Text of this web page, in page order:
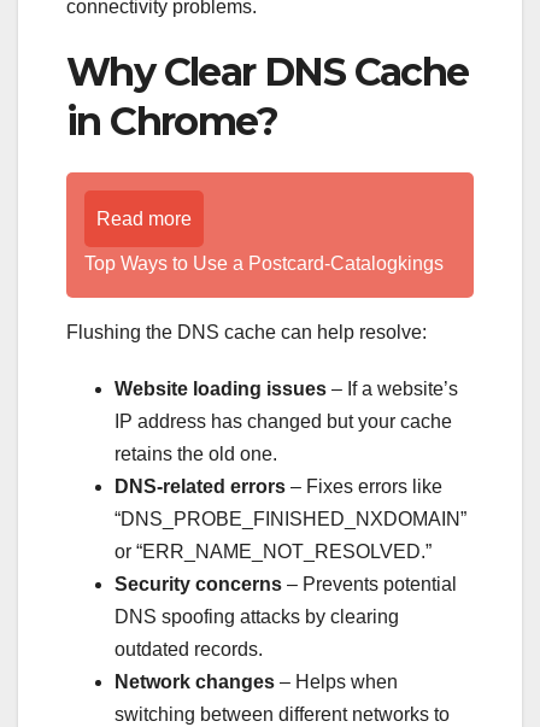
connectivity problems.
Why Clear DNS Cache
in Chrome?
Read more
Top Ways to Use a Postcard-Catalogkings
Flushing the DNS cache can help resolve:
Website loading issues – If a website’s
IP address has changed but your cache
retains the old one.
DNS-related errors – Fixes errors like
“DNS_PROBE_FINISHED_NXDOMAIN”
or “ERR_NAME_NOT_RESOLVED.”
Security concerns – Prevents potential
DNS spoofing attacks by clearing
outdated records.
Network changes – Helps when
switching between different networks to